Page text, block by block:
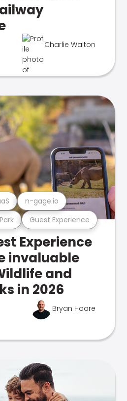
Charlie Walton
Guest Experience
n-gage.io
Experience
invaluable
and
in 2026
Bryan Hoare